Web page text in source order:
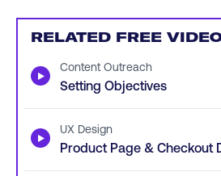
RELATED FREE
▶ Content Outreach
Setting Objectives
▶ UX Design
Product Page & Checkout